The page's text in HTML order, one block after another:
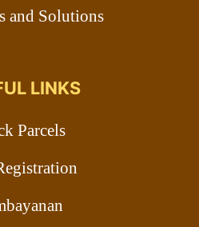
and Solutions
LINKS
Parcels